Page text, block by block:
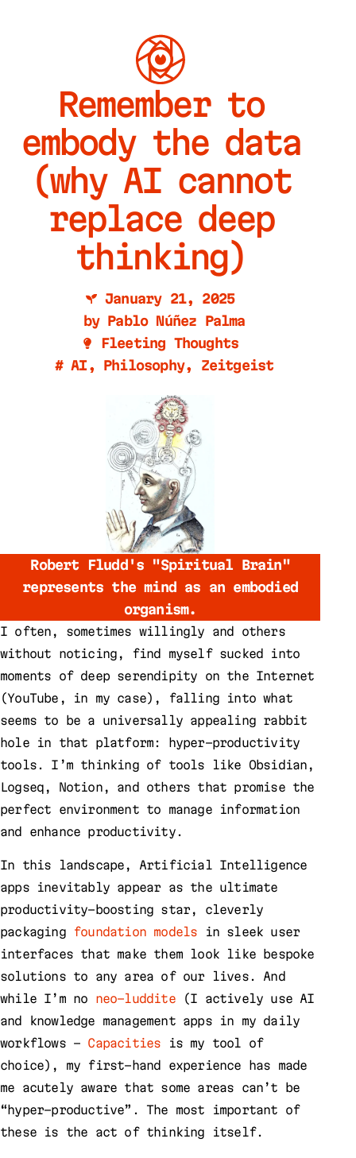
Remember to
embody the data
(why AI cannot
replace deep
thinking)
January 21, 2025
by Pablo Núñez Palma
Fleeting Thoughts
# AI, Philosophy, Zeitgeist
Robert Fludd's "Spiritual Brain"
represents the mind as an embodied
organism.
I often, sometimes willingly and others
without noticing, find myself sucked into
moments of deep serendipity on the Internet
(YouTube, in my case), falling into what
seems to be a universally appealing rabbit
hole in that platform: hyper-productivity
tools. I’m thinking of tools like Obsidian,
Logseq, Notion, and others that promise the
perfect environment to manage information
and enhance productivity.
In this landscape, Artificial Intelligence
apps inevitably appear as the ultimate
productivity-boosting star, cleverly
packaging
foundation models in sleek user
interfaces that make them look like bespoke
solutions to any area of our lives. And
while I’m no neo-luddite(I actively use AI
and knowledge management apps in my daily
workflows – Capacities is my tool of
choice), my first-hand experience has made
me acutely aware that some areas can’t be
“hyper-productive”. The most important of
these is the act of thinking itself.